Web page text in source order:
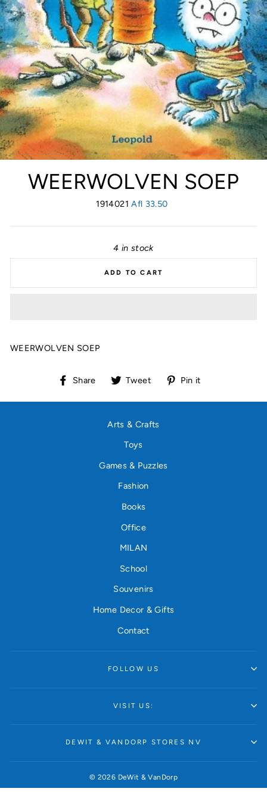
WEERWOLVEN SOEP
1914021 Regular
Afl 33.50
4 in stock
ADD TO CART
WEERWOLVEN SOEP
Share
Share
Facebook
Tweet
Tweet
Twitter
Pin it
Pinterest
Arts & Crafts
Toys
Games & Puzzles
Fashion
Books
Office
MILAN
School
Souvenirs
Home Decor & Gifts
Contact
FOLLOW US
VISIT US:
DEWIT & VANDORP STORES NV
© 2026 DeWit & VanDorp